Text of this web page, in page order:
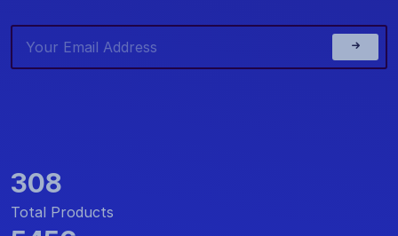
308
Total Products